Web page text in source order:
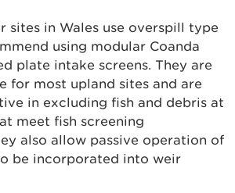
sites in Wales use overspill type
using modular Coanda
plate intake screens. They are
for most upland sites and are
in excluding fish and debris at
meet fish screening
also allow passive operation of
be incorporated into weir